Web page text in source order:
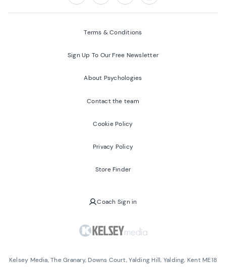
Terms & Conditions
Sign Up To Our Free Newsletter
About Psychologies
Contact the team
Cookie Policy
Privacy Policy
Store Finder
Coach Sign in
Kelsey Media, The Granary, Downs Court, Yalding Hill, Yalding, Kent ME18